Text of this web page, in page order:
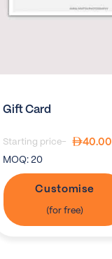
Gift Card
Starting price-
40.00
MOQ:20
Customise